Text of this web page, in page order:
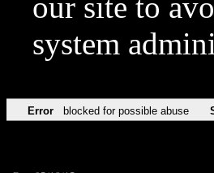
our site to
system
Error blocked for possible abuse